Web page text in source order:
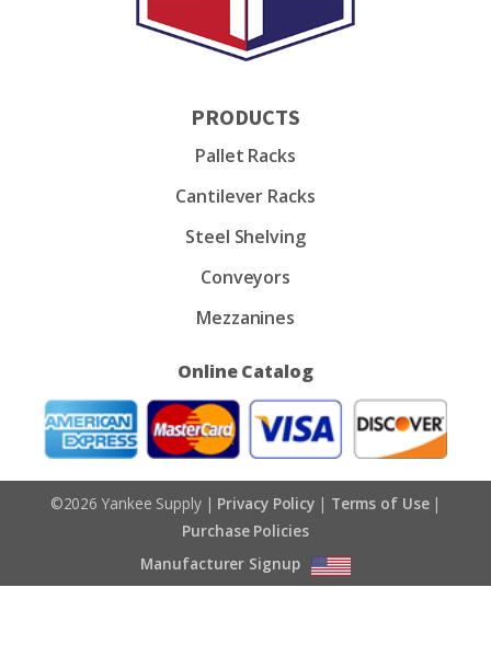
PRODUCTS
Pallet Racks
Cantilever Racks
Steel Shelving
Conveyors
Mezzanines
Online Catalog
©2026 Yankee Supply | Privacy Policy | Terms of Use|
Purchase Policies
Manufacturer Signup